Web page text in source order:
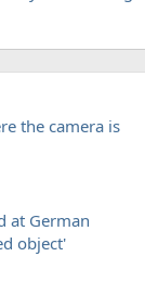
the camera is
at German
object'